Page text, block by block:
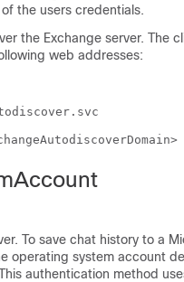
the users credentials.
the Exchange server. The
web addresses:
To save chat history to a
operating system account
authentication method